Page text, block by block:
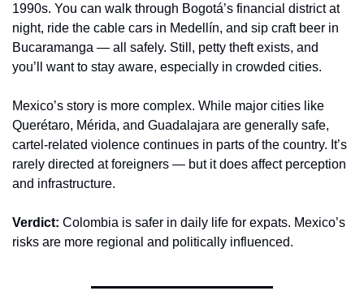
1990s. You can walk through Bogotá’s financial district at
night, ride the cable cars in Medellín, and sip craft beer in
Bucaramanga — all safely. Still, petty theft exists, and
you’ll want to stay aware, especially in crowded cities.
Mexico’s story is more complex. While major cities like
Querétaro, Mérida, and Guadalajara are generally safe,
cartel-related violence continues in parts of the country. It’s
rarely directed at foreigners — but it does affect perception
and infrastructure.
Verdict: Colombia is safer in daily life for expats. Mexico’s
risks are more regional and politically influenced.